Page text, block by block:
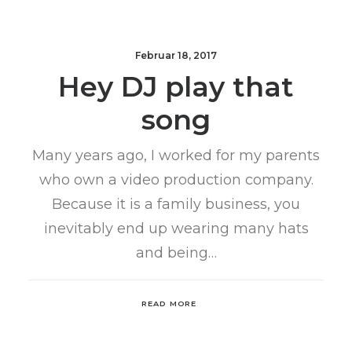
Februar 18, 2017
Hey DJ play that
song
Many years ago, I worked for my parents
who own a video production company.
Because it is a family business, you
inevitably end up wearing many hats
and being…
READ MORE